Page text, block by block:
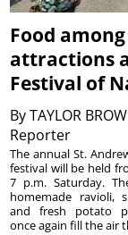
Food
attractions
Festival of
ByTAYLOR
Reporter
The annual St.
festival will be held
7 p.m. Saturday.
homemade ravioli,
and fresh potato
once again fill the air